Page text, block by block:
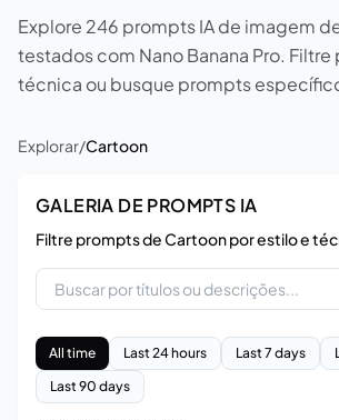
Explore 246 prompts IA de imagem
testados com Nano Banana Pro. Filtre
técnica ou busque prompts
Explorar/Cartoon
GALERIA DE PROMPTS IA
Filtre prompts de Cartoon por estilo e
All time Last 24 hours Last 7 days
Last 90 days